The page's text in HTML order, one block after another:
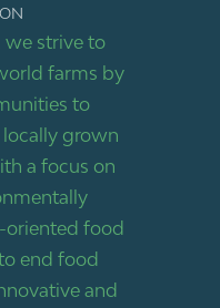
we strive to
farms by
to
grown
a focus on
oriented food
end food
and